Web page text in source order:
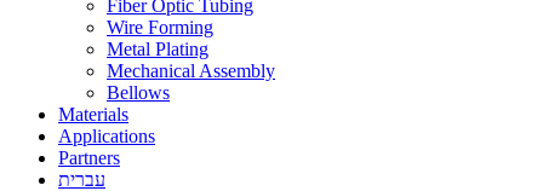
Fiber Optic Tubing
Wire Forming
Metal Plating
Mechanical Assembly
Bellows
Materials
Applications
Partners
עברית